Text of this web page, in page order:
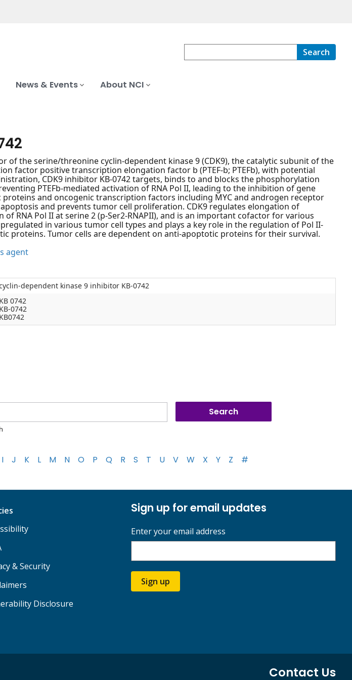
Search
News & Events About NCI
of the serine/threonine cyclin-dependent kinase 9 (CDK9), the catalytic subunit of the
factor positive transcription elongation factor b (PTEF-b; PTEFb), with potential
CDK9 inhibitor KB-0742 targets, binds to and blocks the phosphorylation
PTEFb-mediated activation of RNA Pol II, leading to the inhibition of gene
and oncogenic transcription factors including MYC and androgen receptor
apoptosis and prevents tumor cell proliferation. CDK9 regulates elongation of
RNA Pol II at serine 2 (p-Ser2-RNAPII), and is an important cofactor for various
in various tumor cell types and plays a key role in the regulation of Pol II-
proteins. Tumor cells are dependent on anti-apoptotic proteins for their survival.
agent
dependent kinase 9 inhibitor KB-0742
KB 0742
KB-0742
KB0742
I J K L M N O P Q R S T U V W X Y Z #
& Security
Disclosure
Sign up for email updates
Enter your email address
Sign up
Contact Us